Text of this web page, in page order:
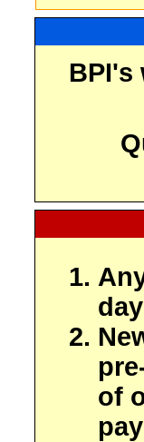
BPI's
of